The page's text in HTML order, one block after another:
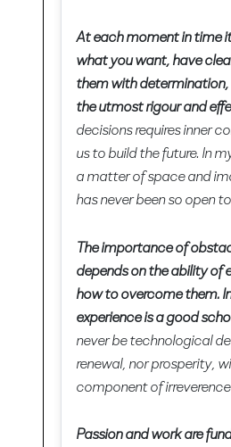
At each moment in time
what you want, have
them with
the utmost rigour and
decisions requires inner
us to build the future. In
a matter of space and
has never been so open
The importance of
depends on the ability of
how to overcome them.
experience is a good
never be technological
renewal, nor prosperity,
component of
Passion and work are